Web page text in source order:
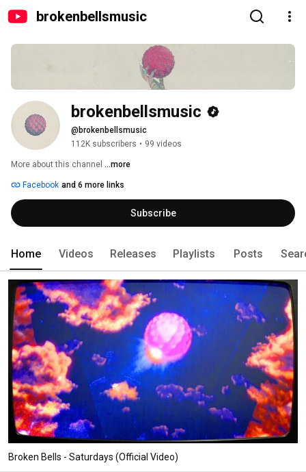
brokenbellsmusic
brokenbellsmusic
@brokenbellsmusic
112K subscribers • 99 videos
More about this channel ...more
Facebook and 6 more links
Subscribe
Home Videos Releases Playlists Posts
Broken Bells - Saturdays (Official Video)